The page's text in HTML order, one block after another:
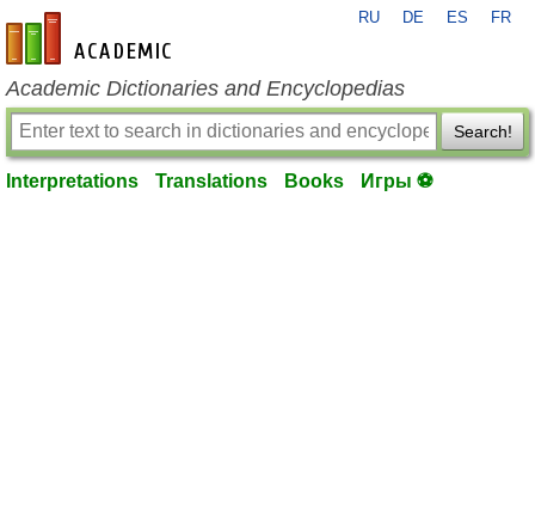
en-academic.com
RU DE ES FR
Academic Dictionaries and Encyclopedias
Search!
Interpretations Translations Books Игры ⚽